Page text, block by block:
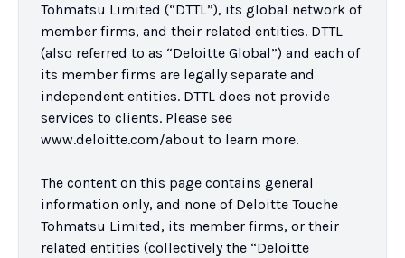
Tohmatsu Limited (“DTTL”), its global network of
member firms, and their related entities. DTTL
(also referred to as “Deloitte Global”) and each of
its member firms are legally separate and
independent entities. DTTL does not provide
services to clients. Please see
www.deloitte.com/about to learn more.
The content on this page contains general
information only, and none of Deloitte Touche
Tohmatsu Limited, its member firms, or their
related entities (collectively the “Deloitte